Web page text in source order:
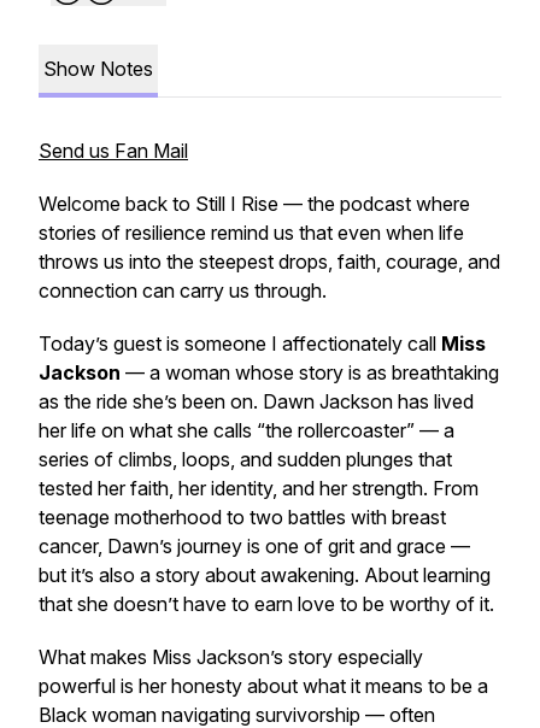
Show Notes
Send us Fan Mail
Welcome back to Still I Rise — the podcast where
stories of resilience remind us that even when life
throws us into the steepest drops, faith, courage, and
connection can carry us through.
Today’s guest is someone I affectionately call Miss
Jackson — a woman whose story is as breathtaking
as the ride she’s been on. Dawn Jackson has lived
her life on what she calls “the rollercoaster” — a
series of climbs, loops, and sudden plunges that
tested her faith, her identity, and her strength. From
teenage motherhood to two battles with breast
cancer, Dawn’s journey is one of grit and grace —
but it’s also a story about awakening. About learning
that she doesn’t have to earn love to be worthy of it.
What makes Miss Jackson’s story especially
powerful is her honesty about what it means to be a
Black woman navigating survivorship — often